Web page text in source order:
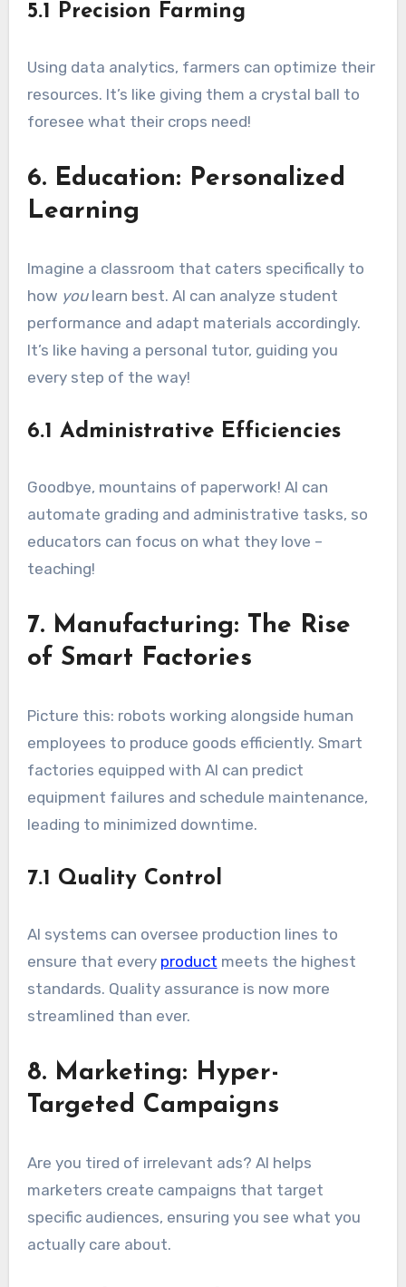
5.1 Precision Farming
Using data analytics, farmers can optimize their
resources. It’s like giving them a crystal ball to
foresee what their crops need!
6. Education: Personalized
Learning
Imagine a classroom that caters specifically to
how youlearn best. AI can analyze student
performance and adapt materials accordingly.
It’s like having a personal tutor, guiding you
every step of the way!
6.1 Administrative Efficiencies
Goodbye, mountains of paperwork! AI can
automate grading and administrative tasks, so
educators can focus on what they love –
teaching!
7. Manufacturing: The Rise
of Smart Factories
Picture this: robots working alongside human
employees to produce goods efficiently. Smart
factories equipped with AI can predict
equipment failures and schedule maintenance,
leading to minimized downtime.
7.1 Quality Control
AI systems can oversee production lines to
ensure that every product meets the highest
standards. Quality assurance is now more
streamlined than ever.
8. Marketing: Hyper-
Targeted Campaigns
Are you tired of irrelevant ads? AI helps
marketers create campaigns that target
specific audiences, ensuring you see what you
actually care about.